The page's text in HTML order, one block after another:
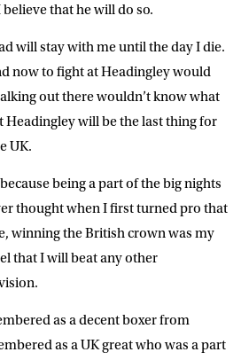
that he will do so.
will stay with me until the day I die.
now to fight at Headingley would
out there wouldn’t know what
Headingley will be the last thing for
UK.
being a part of the big nights
thought when I first turned pro that
winning the British crown was my
that I will beat any other
as a decent boxer from
as a UK great who was a part